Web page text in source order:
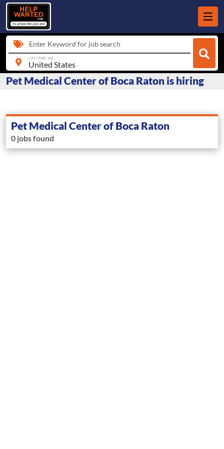
Enter Keyword for job search
city, state, zip
Pet Medical Center of Boca Raton is hiring
Pet Medical Center of Boca Raton
0 jobs found